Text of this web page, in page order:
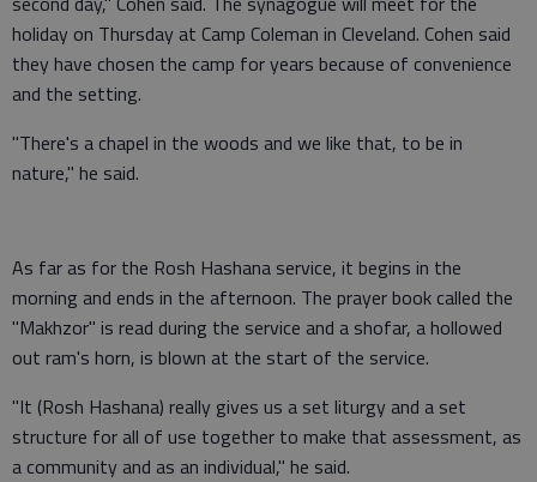
holiday on Thursday at Camp Coleman in Cleveland. Cohen said
they have chosen the camp for years because of convenience
and the setting.
"There's a chapel in the woods and we like that, to be in
nature," he said.
As far as for the Rosh Hashana service, it begins in the
morning and ends in the afternoon. The prayer book called the
"Makhzor" is read during the service and a shofar, a hollowed
out ram's horn, is blown at the start of the service.
"It (Rosh Hashana) really gives us a set liturgy and a set
structure for all of use together to make that assessment, as
a community and as an individual," he said.